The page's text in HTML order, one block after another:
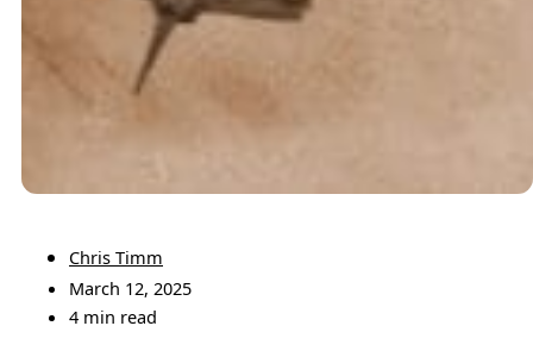
Chris Timm
March 12, 2025
4 min read